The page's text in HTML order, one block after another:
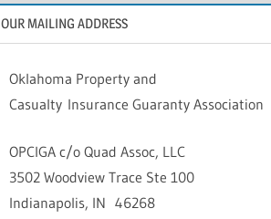
OUR MAILING ADDRESS
Oklahoma Property and
Casualty Insurance Guaranty Association
OPCIGA c/o Quad Assoc, LLC
3502 Woodview Trace Ste 100
Indianapolis, IN 46268